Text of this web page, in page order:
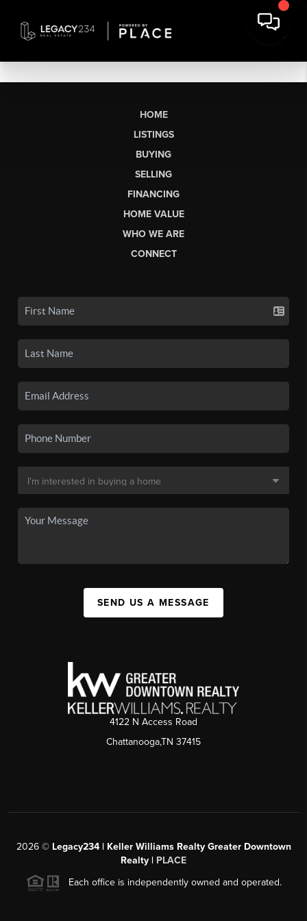
HOME
LISTINGS
BUYING
SELLING
FINANCING
HOME VALUE
WHO WE ARE
CONNECT
SEND US A MESSAGE
4122 N Access Road
Chattanooga,TN 37415
2026© Legacy234 | Keller Williams Realty Greater Downtown
Realty | PLACE
Each office is independently owned and operated.